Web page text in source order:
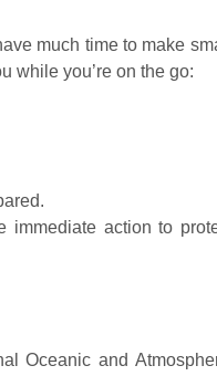
much time to make
while you’re on the go:
immediate action to
Oceanic and